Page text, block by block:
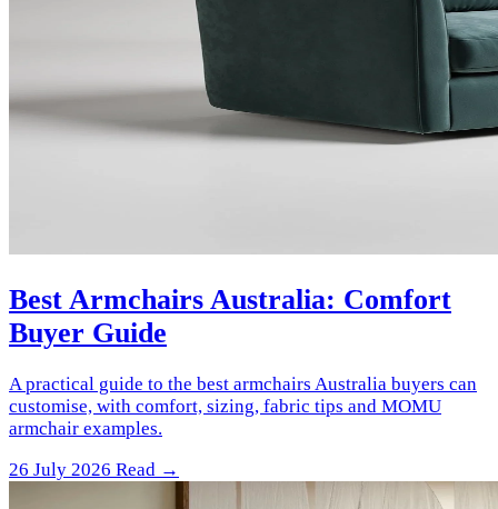
Best Armchairs Australia: Comfort
Buyer Guide
A practical guide to the best armchairs Australia buyers can
customise, with comfort, sizing, fabric tips and MOMU
armchair examples.
26 July 2026 Read →